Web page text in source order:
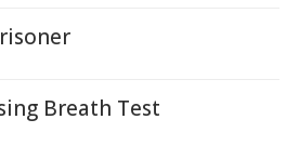
Breath Test